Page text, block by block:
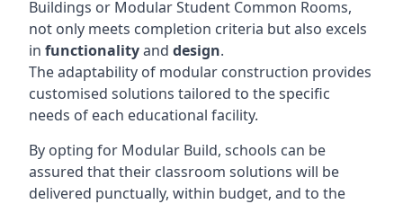
Buildings or Modular Student Common Rooms,
not only meets completion criteria but also excels
in functionalityand design.
The adaptability of modular construction provides
customised solutions tailored to the specific
needs of each educational facility.
By opting for Modular Build, schools can be
assured that their classroom solutions will be
delivered punctually, within budget, and to the